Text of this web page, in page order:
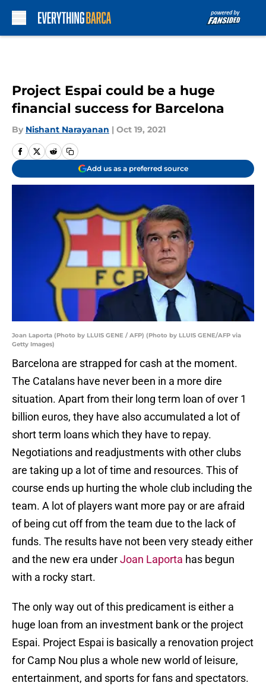
Project Espai could be a huge
financial success for Barcelona
By Nishant Narayanan | Oct 19, 2021
Add us as a preferred source
Joan Laporta (Photo by LLUIS GENE / AFP) (Photo by LLUIS GENE/AFP via
Getty Images)
Barcelona are strapped for cash at the moment.
The Catalans have never been in a more dire
situation. Apart from their long term loan of over 1
billion euros, they have also accumulated a lot of
short term loans which they have to repay.
Negotiations and readjustments with other clubs
are taking up a lot of time and resources. This of
course ends up hurting the whole club including the
team. A lot of players want more pay or are afraid
of being cut off from the team due to the lack of
funds. The results have not been very steady either
and the new era underJoan Laporta has begun
with a rocky start.
The only way out of this predicament is either a
huge loan from an investment bank or the project
Espai. Project Espai is basically a renovation project
for Camp Nou plus a whole new world of leisure,
entertainment, and sports for fans and spectators.